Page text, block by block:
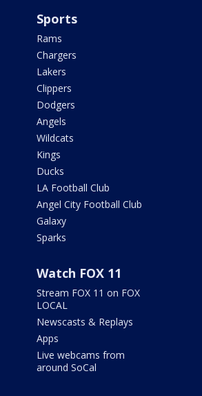
Sports
Rams
Chargers
Lakers
Clippers
Dodgers
Angels
Wildcats
Kings
Ducks
LA Football Club
Angel City Football Club
Galaxy
Sparks
Watch FOX 11
Stream FOX 11 on FOX
LOCAL
Newscasts & Replays
Apps
Live webcams from
around SoCal